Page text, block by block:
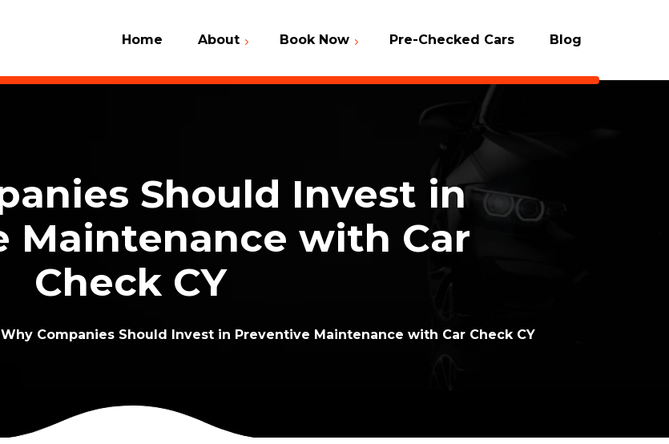
Home About
Frequently Asked
Book Now Pre-Checked Cars Blog
Should Invest in
Maintenance with Car
Check CY
Why Companies Should Invest in Preventive Maintenance with Car Check CY